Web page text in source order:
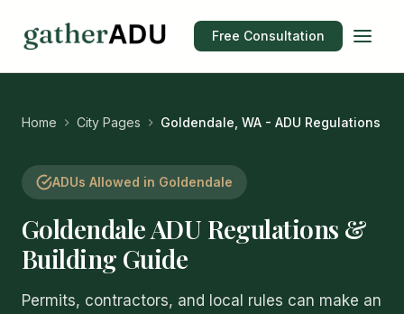
Free Consultation
Home City Pages Goldendale, WA - ADU Regulations
ADUs Allowed in Goldendale
Goldendale ADU Regulations &
Building Guide
Permits, contractors, and local rules can make an